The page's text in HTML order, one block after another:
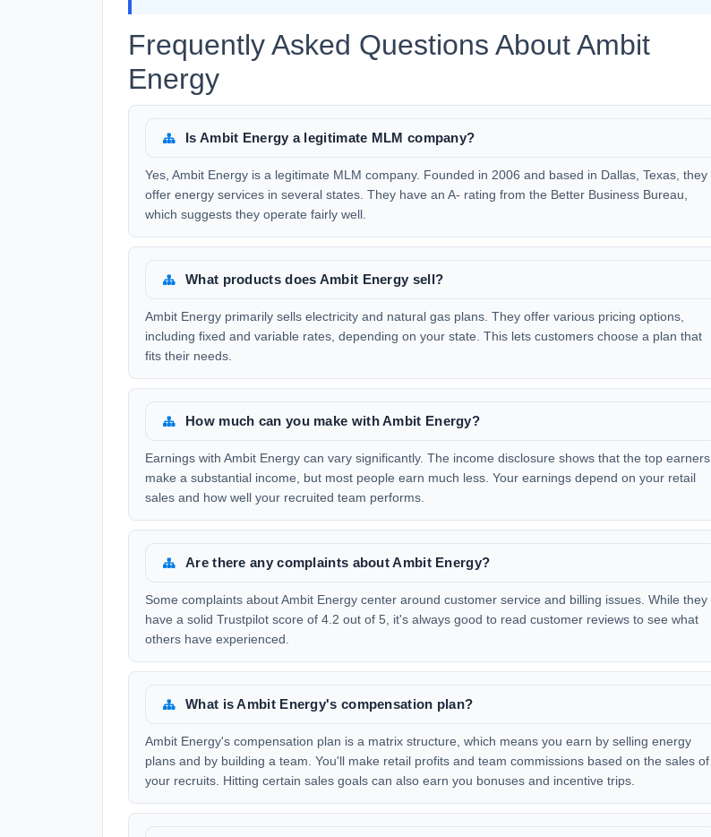
Frequently Asked Questions About Ambit
Energy
Is Ambit Energy a legitimate MLM company?
Yes, Ambit Energy is a legitimate MLM company. Founded in 2006 and based in Dallas, Texas, they
offer energy services in several states. They have an A- rating from the Better Business Bureau,
which suggests they operate fairly well.
What products does Ambit Energy sell?
Ambit Energy primarily sells electricity and natural gas plans. They offer various pricing options,
including fixed and variable rates, depending on your state. This lets customers choose a plan that
fits their needs.
How much can you make with Ambit Energy?
Earnings with Ambit Energy can vary significantly. The income disclosure shows that the top earners
make a substantial income, but most people earn much less. Your earnings depend on your retail
sales and how well your recruited team performs.
Are there any complaints about Ambit Energy?
Some complaints about Ambit Energy center around customer service and billing issues. While they
have a solid Trustpilot score of 4.2 out of 5, it's always good to read customer reviews to see what
others have experienced.
What is Ambit Energy's compensation plan?
Ambit Energy's compensation plan is a matrix structure, which means you earn by selling energy
plans and by building a team. You'll make retail profits and team commissions based on the sales of
your recruits. Hitting certain sales goals can also earn you bonuses and incentive trips.